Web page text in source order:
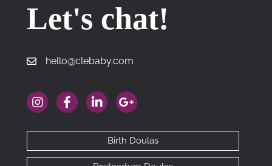
Let's chat!
hello@clebaby.com
hello@clebaby.com
https://www.instagram.com/therealclebaby
https://www.facebook.com/cledoulas
https://www.linkedin.com/company/
https://goo.gl/maps/
Birth Doulas